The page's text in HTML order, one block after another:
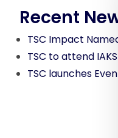
Recent
TSC Impact
TSC to attend
TSC launches